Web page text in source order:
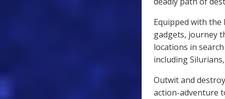
Equipped with the
gadgets, journey
locations in
including
Outwit and
action-adventure